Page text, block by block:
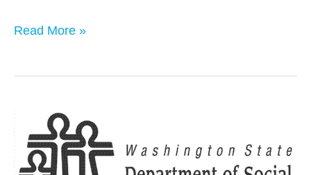
Read More »
Washington
State
(ICDB)